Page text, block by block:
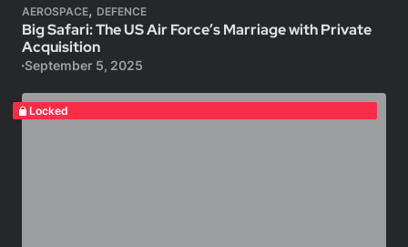
AEROSPACE, DEFENCE
Big Safari: The US Air Force’s Marriage with Private
Acquisition
September 5, 2025
Locked